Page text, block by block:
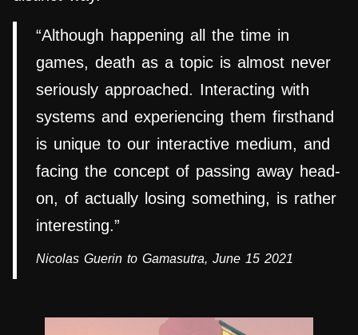
“Although happening all the time in
games, death as a topic is almost never
seriously approached. Interacting with
systems and experiencing them firsthand
is unique to our interactive medium, and
facing the concept of passing away head-
on, of actually losing something, is rather
interesting.”
Nicolas Guerin to Gamasutra, June 15 2021